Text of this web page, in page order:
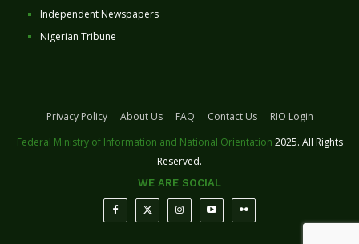
Independent Newspapers
Nigerian Tribune
Privacy Policy About Us FAQ Contact Us
RIO Login
Federal Ministry of Information and National Orientation 2025. All Rights
Reserved.
WE ARE SOCIAL